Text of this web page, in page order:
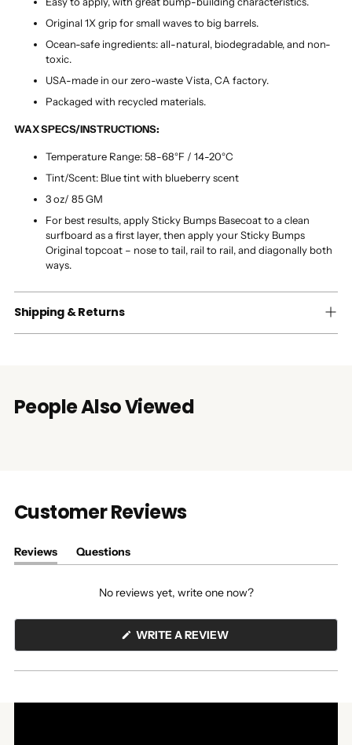
Original 1X grip for small waves to big barrels.
Ocean-safe ingredients: all-natural, biodegradable, and non-
toxic.
USA-made in our zero-waste Vista, CA factory.
Packaged with recycled materials.
WAX SPECS/INSTRUCTIONS:
Temperature Range: 58-68°F / 14-20°C
Tint/Scent: Blue tint with blueberry scent
3 oz/ 85 GM
For best results, apply Sticky Bumps Basecoat to a clean
surfboard as a first layer, then apply your Sticky Bumps
Original topcoat – nose to tail, rail to rail, and diagonally both
ways.
Shipping & Returns
People Also Viewed
Customer Reviews
Reviews
(tab
Questions
(tab
No reviews yet, write one now?
WRITE A REVIEW(OPENS
A
NEW